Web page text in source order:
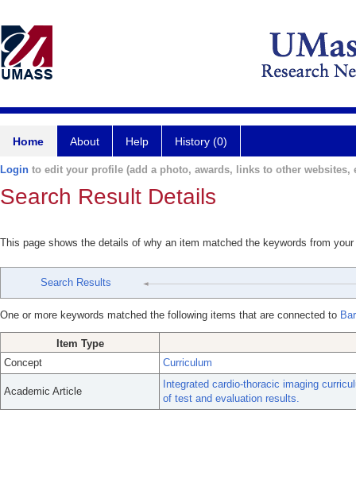
Home About Help History (0)
Login to edit your profile (add a photo, awards, links to other websites,
Search Result Details
This page shows the details of why an item matched the keywords from
Search Results
One or more keywords matched the following items that are connected to
Item Type
Concept
Curriculum
Academic Article
Integrated cardio-thoracic imaging
of test and evaluation results.